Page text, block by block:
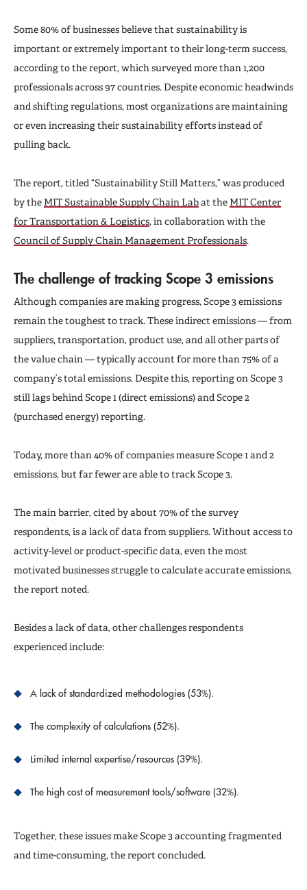
Some 80% of businesses believe that sustainability is
important or extremely important to their long-term success,
according to the report, which surveyed more than 1,200
professionals across 97 countries. Despite economic headwinds
and shifting regulations, most organizations are maintaining
or even increasing their sustainability efforts instead of
pulling back.
The report, titled “Sustainability Still Matters,” was produced
by the MIT Sustainable Supply Chain Labat the MIT Center
for Transportation & Logistics, in collaboration with the
Council of Supply Chain Management Professionals.
The challenge of tracking Scope 3 emissions
Although companies are making progress, Scope 3 emissions
remain the toughest to track. These indirect emissions — from
suppliers, transportation, product use, and all other parts of
the value chain — typically account for more than 75% of a
company’s total emissions. Despite this, reporting on Scope 3
still lags behind Scope 1 (direct emissions) and Scope 2
(purchased energy) reporting.
Today, more than 40% of companies measure Scope 1 and 2
emissions, but far fewer are able to track Scope 3.
The main barrier, cited by about 70% of the survey
respondents, is a lack of data from suppliers. Without access to
activity-level or product-specific data, even the most
motivated businesses struggle to calculate accurate emissions,
the report noted.
Besides a lack of data, other challenges respondents
experienced include:
A lack of standardized methodologies (53%).
The complexity of calculations (52%).
Limited internal expertise/resources (39%).
The high cost of measurement tools/software (32%).
Together, these issues make Scope 3 accounting fragmented
and time-consuming, the report concluded.